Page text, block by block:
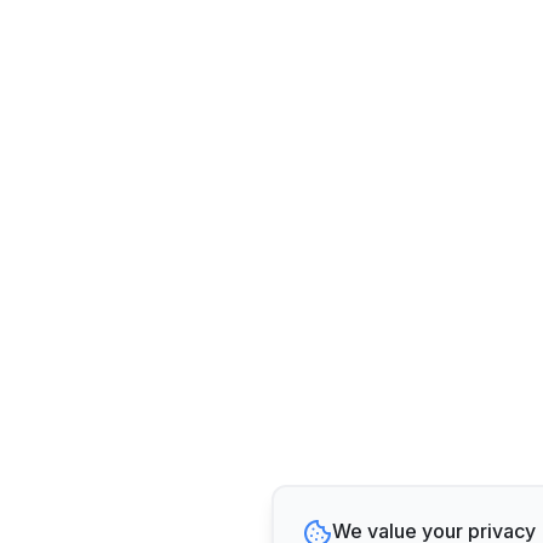
We value your privacy